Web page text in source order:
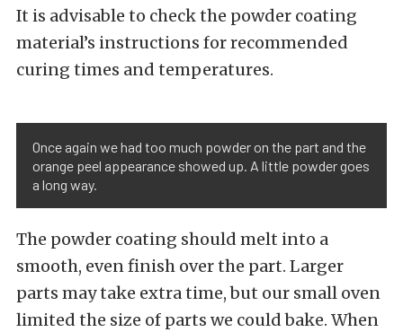
It is advisable to check the powder coating
material’s instructions for recommended
curing times and temperatures.
Once again we had too much powder on the part and the
orange peel appearance showed up. A little powder goes
a long way.
The powder coating should melt into a
smooth, even finish over the part. Larger
parts may take extra time, but our small oven
limited the size of parts we could bake. When